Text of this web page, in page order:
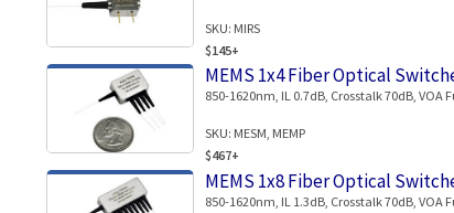
SKU: MIRS
$145+
MEMS 1x4 Fiber Optical
850-1620nm, IL 0.7dB, Crosstalk 70dB, VOA
SKU: MESM, MEMP
$467+
MEMS 1x8 Fiber Optical
850-1620nm, IL 1.3dB, Crosstalk 70dB, VOA